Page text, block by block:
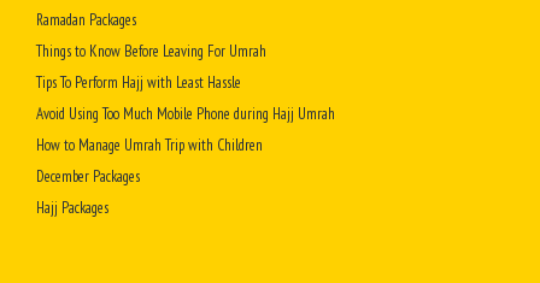
Ramadan Packages
Things to Know Before Leaving For Umrah
Tips To Perform Hajj with Least Hassle
Avoid Using Too Much Mobile Phone during Hajj Umrah
How to Manage Umrah Trip with Children
December Packages
Hajj Packages